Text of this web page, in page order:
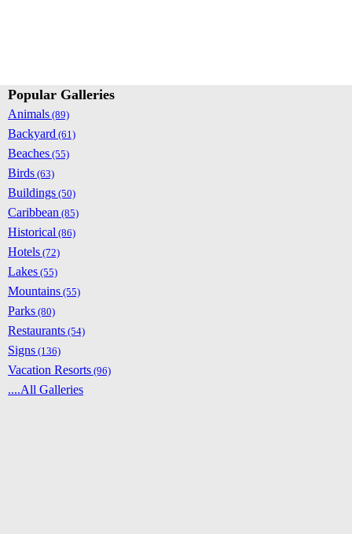
Popular Galleries
Animals (89)
Backyard (61)
Beaches (55)
Birds (63)
Buildings (50)
Caribbean (85)
Historical (86)
Hotels (72)
Lakes (55)
Mountains (55)
Parks (80)
Restaurants (54)
Signs (136)
Vacation Resorts (96)
....All Galleries